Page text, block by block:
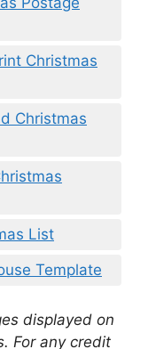
Christmas
Christmas
List
Template
displayed on
For any credit